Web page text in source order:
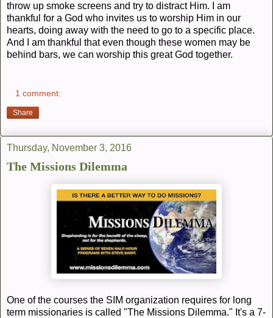
throw up smoke screens and try to distract Him. I am
thankful for a God who invites us to worship Him in our
hearts, doing away with the need to go to a specific place.
And I am thankful that even though these women may be
behind bars, we can worship this great God together.
1 comment:
Share
Thursday, November 3, 2016
The Missions Dilemma
One of the courses the SIM organization requires for long
term missionaries is called "The Missions Dilemma." It's a 7-